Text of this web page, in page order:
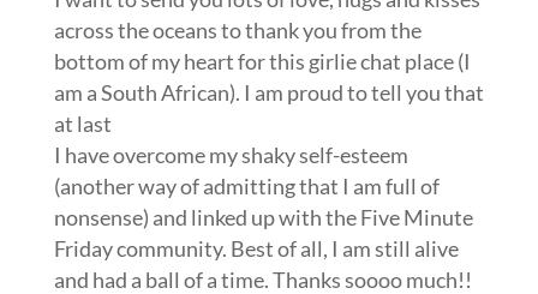
across the oceans to thank you from the
bottom of my heart for this girlie chat place (I
am a South African). I am proud to tell you that
at last
I have overcome my shaky self-esteem
(another way of admitting that I am full of
nonsense) and linked up with the Five Minute
Friday community. Best of all, I am still alive
and had a ball of a time. Thanks soooo much!!